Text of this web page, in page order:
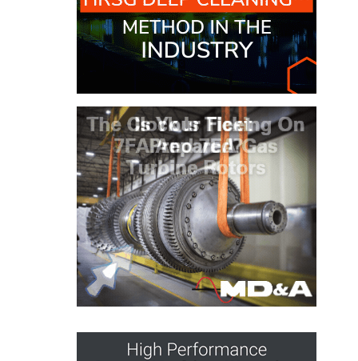
O&M MAJOR
EQUIPMENT:
O&M, BALANCE
OF PLANT –
WOLF HOLLOW
BUSINESS –
BROWNSVILLE
COMBUSTIONTURBINE
O&M, MAJOR
EQUIPMENT –